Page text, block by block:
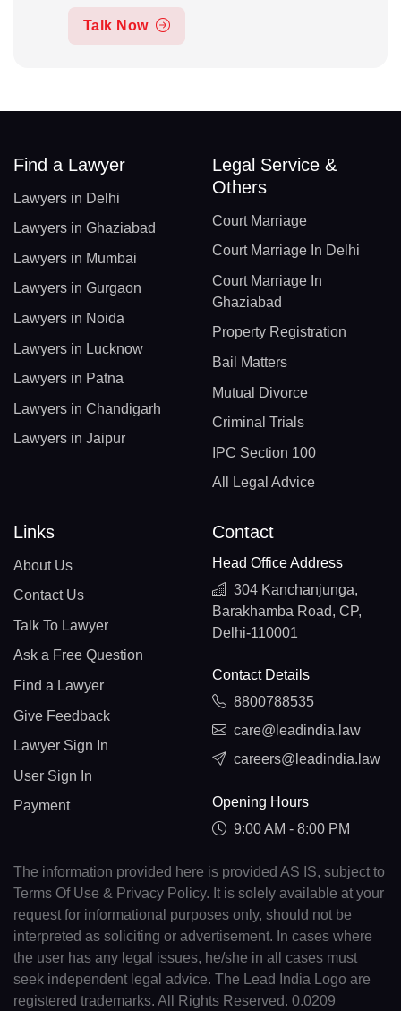
Talk Now
Find a Lawyer
Lawyers in Delhi
Lawyers in Ghaziabad
Lawyers in Mumbai
Lawyers in Gurgaon
Lawyers in Noida
Lawyers in Lucknow
Lawyers in Patna
Lawyers in Chandigarh
Lawyers in Jaipur
Legal Service &
Others
Court Marriage
Court Marriage In Delhi
Court Marriage In
Ghaziabad
Property Registration
Bail Matters
Mutual Divorce
Criminal Trials
IPC Section 100
All Legal Advice
Links
About Us
Contact Us
Talk To Lawyer
Ask a Free Question
Find a Lawyer
Give Feedback
Lawyer Sign In
User Sign In
Payment
Contact
Head Office Address
304 Kanchanjunga,
Barakhamba Road, CP,
Delhi-110001
Contact Details
8800788535
care@leadindia.law
careers@leadindia.law
Opening Hours
9:00 AM - 8:00 PM
The information provided here is provided AS IS, subject to
Terms Of Use & Privacy Policy. It is solely available at your
request for informational purposes only, should not be
interpreted as soliciting or advertisement. In cases where
the user has any legal issues, he/she in all cases must
seek independent legal advice. The Lead India Logo are
registered trademarks. All Rights Reserved. 0.0209